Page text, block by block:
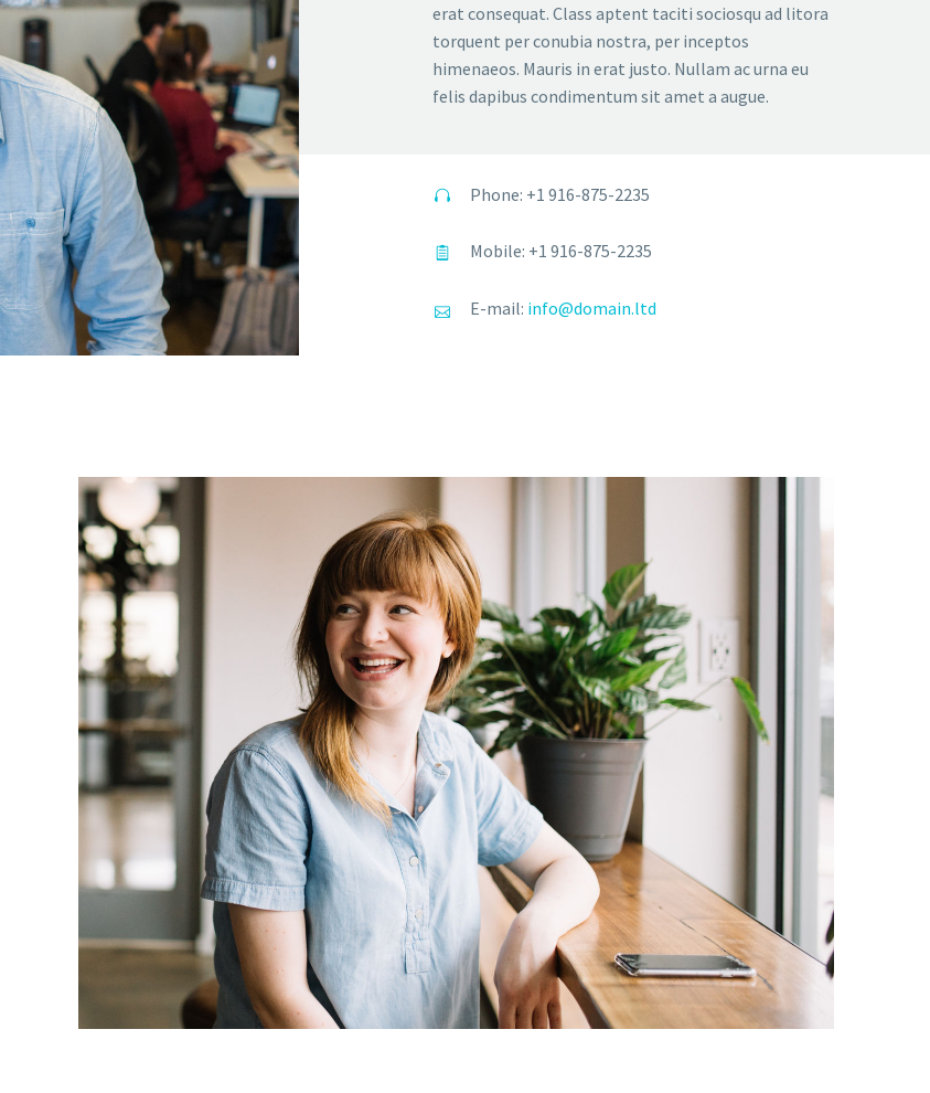
erat consequat. Class aptent taciti sociosqu ad litora
torquent per conubia nostra, per inceptos
himenaeos. Mauris in erat justo. Nullam ac urna eu
felis dapibus condimentum sit amet a augue.
Phone: +1 916-875-2235
Mobile: +1 916-875-2235
E-mail: info@domain.ltd